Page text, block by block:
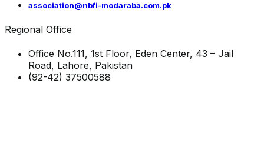
association@nbfi-modaraba.com.pk
Regional Office
Office No.111, 1st Floor, Eden Center, 43 – Jail
Road, Lahore, Pakistan
(92-42) 37500588